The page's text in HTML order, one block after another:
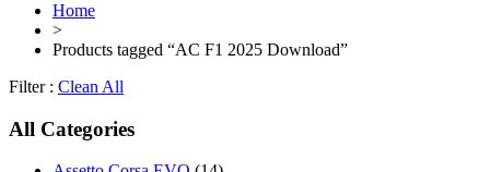
Home
>
Products tagged “AC F1 2025 Download”
Filter : Clean All
All Categories